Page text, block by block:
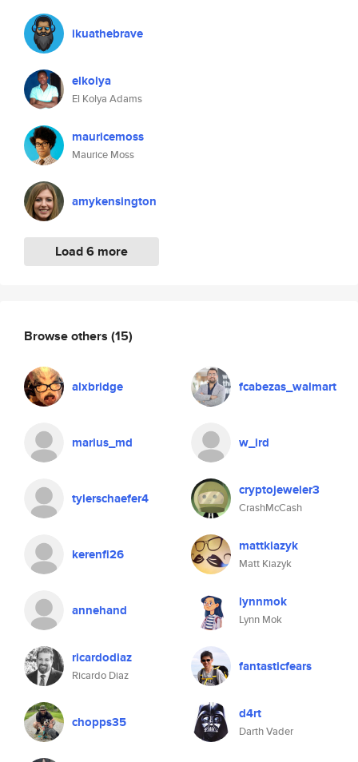
ikuathebrave
elkolya
El Kolya Adams
mauricemoss
Maurice Moss
amykensington
Load 6 more
Browse others (15)
alxbridge fcabezas_walmart
marius_md w_ird
tylerschaefer4 cryptojeweler3
CrashMcCash
kerenfi26 mattkiazyk
Matt Kiazyk
annehand lynnmok
Lynn Mok
ricardodiaz
Ricardo Diaz
fantasticfears
chopps35 d4rt
Darth Vader